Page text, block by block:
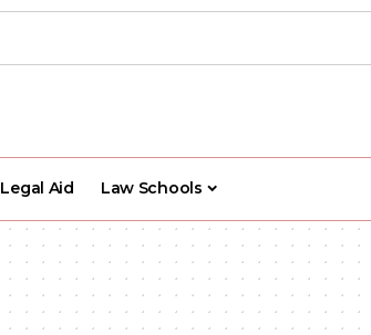
Legal Aid Law Schools